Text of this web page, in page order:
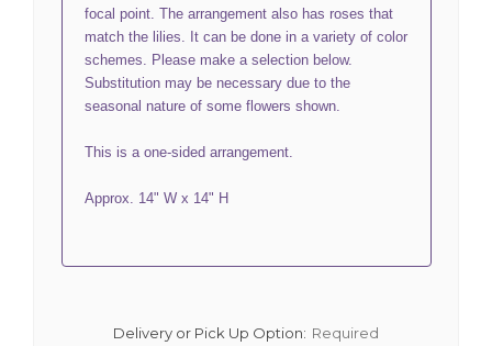
focal point. The arrangement also has roses that
match the lilies. It can be done in a variety of color
schemes. Please make a selection below.
Substitution may be necessary due to the
seasonal nature of some flowers shown.
This is a one-sided arrangement.
Approx. 14" W x 14" H
Delivery or Pick Up Option: Required